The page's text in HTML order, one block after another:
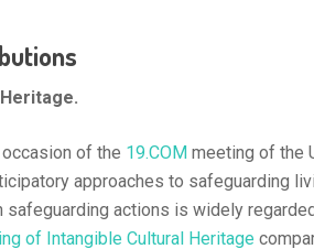
of the 19.COM meeting of the
approaches to safeguarding
actions is widely
of Intangible Cultural Heritage